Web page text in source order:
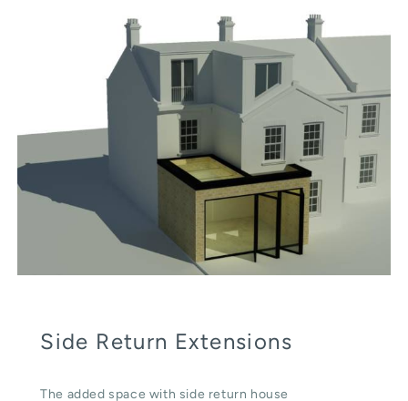
Side Return Extensions
The added space with side return house